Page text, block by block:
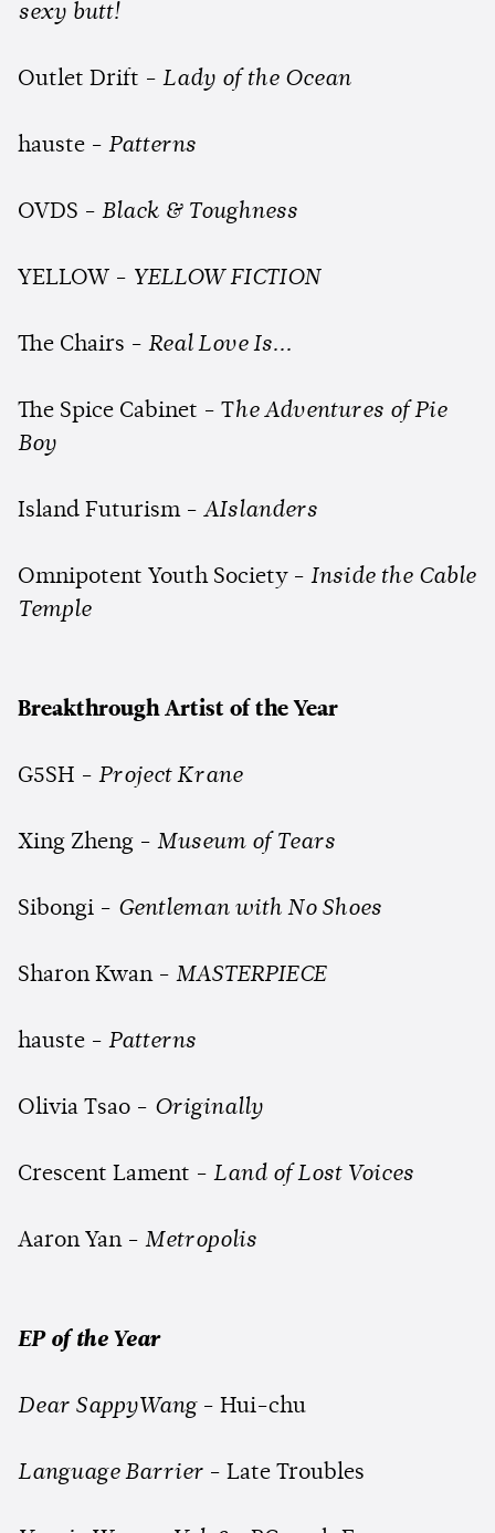
sexy butt!
Outlet Drift - Lady of the Ocean
hauste - Patterns
OVDS - Black & Toughness
YELLOW - YELLOW FICTION
The Chairs - Real Love Is...
The Spice Cabinet - The Adventures of Pie
Boy
Island Futurism - AIslanders
Omnipotent Youth Society - Inside the Cable
Temple
Breakthrough Artist of the Year
G5SH - Project Krane
Xing Zheng - Museum of Tears
Sibongi - Gentleman with No Shoes
Sharon Kwan - MASTERPIECE
hauste - Patterns
Olivia Tsao - Originally
Crescent Lament - Land of Lost Voices
Aaron Yan - Metropolis
EP of the Year
Dear SappyWang- Hui-chu
Language Barrier - Late Troubles